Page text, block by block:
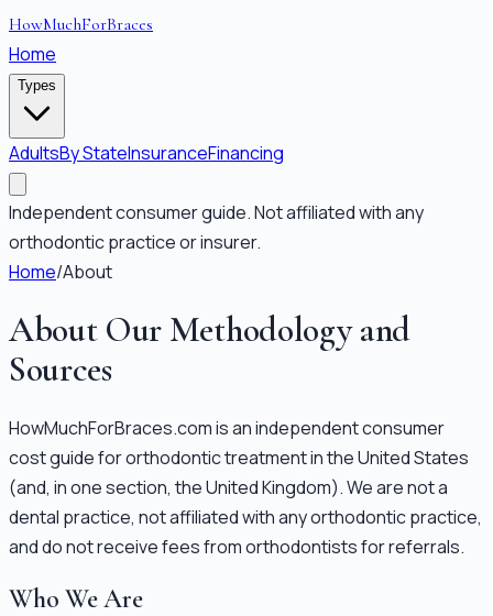
HowMuchForBraces
Home
Types
AdultsBy StateInsuranceFinancing
Independent consumer guide. Not affiliated with any
orthodontic practice or insurer.
Home/About
About Our Methodology and
Sources
HowMuchForBraces.com is an independent consumer
cost guide for orthodontic treatment in the United States
(and, in one section, the United Kingdom). We are not a
dental practice, not affiliated with any orthodontic practice,
and do not receive fees from orthodontists for referrals.
Who We Are